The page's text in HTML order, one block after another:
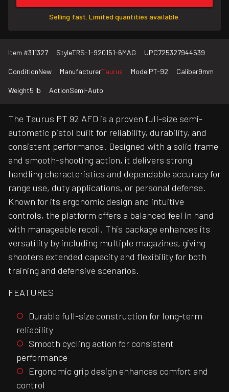
Selling fast. Limited quantities available.
Item #311327 StyleTRS-1-920151-6MAG UPC725327944539
ConditionNew ManufacturerTaurus ModelPT-92 Caliber9mm
Weight5 lb ActionSemi-Auto
The Taurus PT 92 AFD is a proven full-size semi-
automatic pistol built for reliability, durability, and
consistent performance. Designed with a solid frame
and smooth-shooting action, it delivers strong
handling characteristics and dependable accuracy for
range use, duty applications, or personal defense.
Known for its ergonomic design and intuitive
controls, the platform offers a balanced feel in hand
with manageable recoil. This package enhances its
versatility by including multiple magazines, giving
shooters extended capacity and flexibility for both
training and defensive scenarios.
FEATURES
Durable full-size construction for long-term
reliability
Smooth cycling action for consistent
performance
Ergonomic grip design enhances comfort and
control